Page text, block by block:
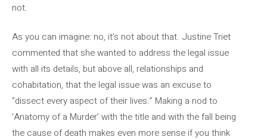
not.
As you can imagine: no, it’s not about that. Justine Triet
commented that she wanted to address the legal issue
with all its details, but above all, relationships and
cohabitation, that the legal issue was an excuse to
“dissect every aspect of their lives.” Making a nod to
‘Anatomy of a Murder’ with the title and with the fall being
the cause of death makes even more sense if you think